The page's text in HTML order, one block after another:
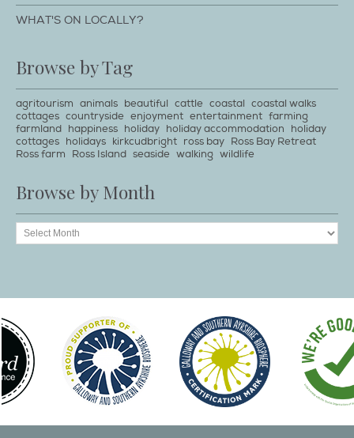
WHAT'S ON LOCALLY?
Browse by Tag
agritourism animals beautiful cattle coastal coastal walks
cottages countryside enjoyment entertainment farming
farmland happiness holiday holiday accommodation
holiday
cottages holidays kirkcudbright ross bay Ross Bay Retreat
Ross farm
Ross Island seaside walking wildlife
Browse by Month